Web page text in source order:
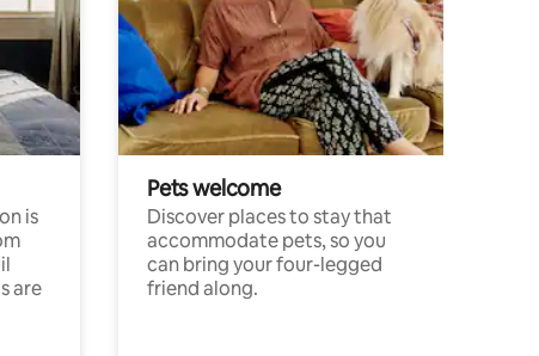
is
are
Pets welcome
Discover places to stay that
accommodate pets, so you
can bring your four-legged
friend along.